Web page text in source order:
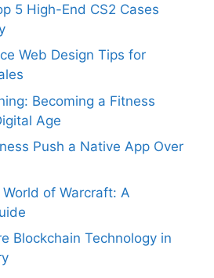
5 High-End CS2 Cases
Web Design Tips for
Becoming a Fitness
Age
Push a Native App Over
of Warcraft: A
Blockchain Technology in